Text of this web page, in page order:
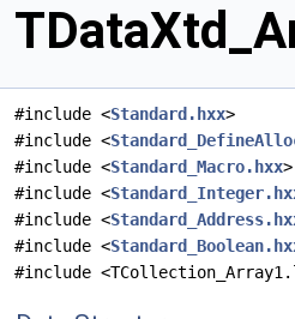
#include <Standard.hxx>
#include <
#include <Standard_Macro.hxx>
#include <
#include <
#include <
#include